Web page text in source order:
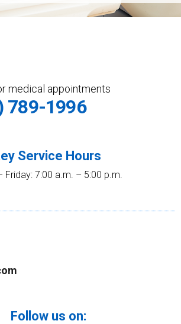
medical appointments
789-1996
Service Hours
Friday: 7:00 a.m. – 5:00 p.m.
Follow us on: